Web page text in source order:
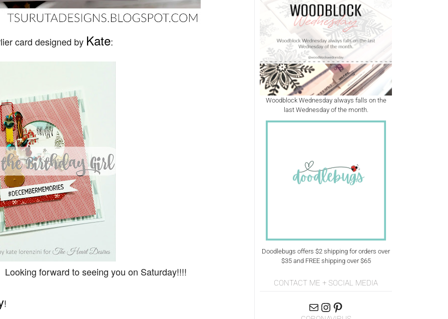
card designed by Kate:
forward to seeing you on Saturday!!!!
!
Woodblock Wednesday always falls on the
last Wednesday of the month.
Doodlebugs offers $2 shipping for orders over
$35 and FREE shipping over $65
CONTACT ME + SOCIAL MEDIA